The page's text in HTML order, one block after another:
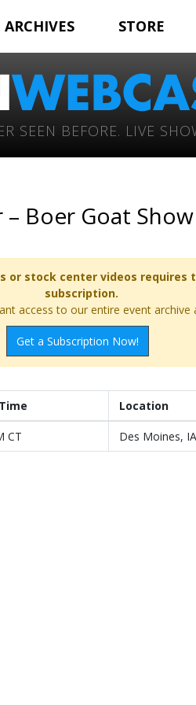
ARCHIVES STORE
SEEN BEFORE. LIVE
Boer Goat
or stock center videos requires
subscription.
access to our entire event archive
Get a Subscription Now!
Location
CT Des Moines, IA